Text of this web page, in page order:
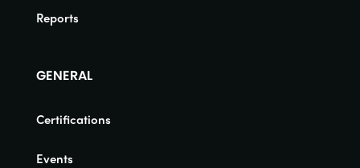
Reports
GENERAL
Certifications
Events